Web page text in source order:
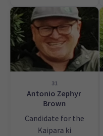
31
Antonio Zephyr
Brown
Candidate for the
Kaipara ki